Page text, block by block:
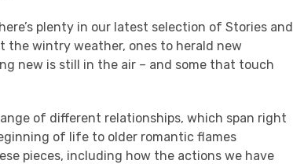
plenty in our latest selection of Stories and
the wintry weather, ones to herald new
new is still in the air – and some that touch
of different relationships, which span right
of life to older romantic flames
pieces, including how the actions we have